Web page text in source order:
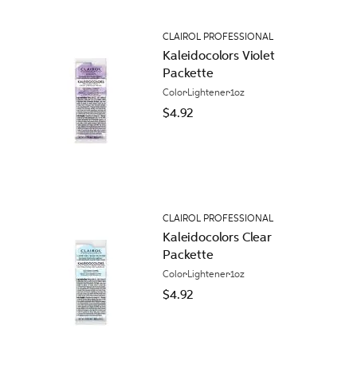
CLAIROL PROFESSIONAL
Kaleidocolors Violet
Packette
Color Lightener1oz
$4.92
CLAIROL PROFESSIONAL
Kaleidocolors Clear
Packette
Color Lightener1oz
$4.92